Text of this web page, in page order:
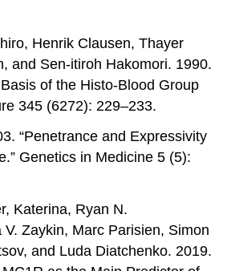
Henrik Clausen, Thayer
and Sen-itiroh Hakomori. 1990.
of the Histo-Blood Group
345 (6272): 229–233.
“Penetrance and Expressivity
Genetics in Medicine 5 (5):
Katerina, Ryan N.
V. Zaykin, Marc Parisien, Simon
and Luda Diatchenko. 2019.